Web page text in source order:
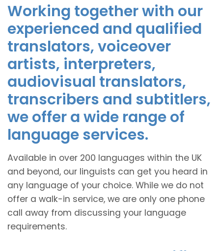
Working together with our
experienced and qualified
translators, voiceover
artists, interpreters,
audiovisual translators,
transcribers and subtitlers,
we offer a wide range of
language services.
Available in over 200 languages within the UK
and beyond, our linguists can get you heard in
any language of your choice. While we do not
offer a walk-in service, we are only one phone
call away from discussing your language
requirements.